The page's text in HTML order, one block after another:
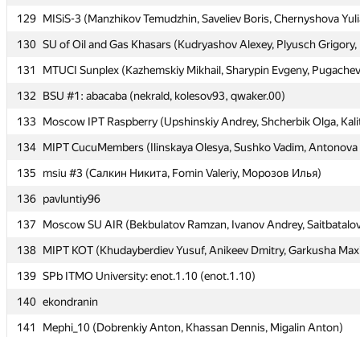
129 MISiS-3 (Manzhikov Temudzhin, Saveliev Boris, Chernyshova
130 SU of Oil and Gas Khasars (Kudryashov Alexey, Plyusch
131
MTUCI Sunplex (Kazhemskiy Mikhail, Sharypin Evgeny,
132
BSU #1: abacaba (nekrald, kolesov93, qwaker.00)
133 Moscow IPT Raspberry (Upshinskiy Andrey, Shcherbik Olga,
134 MIPT CucuMembers (Ilinskaya Olesya, Sushko Vadim, Antonova
135
msiu #3 (Салкин Никита, Fomin Valeriy, Морозов Илья)
136 pavluntiy96
137
Moscow SU AIR (Bekbulatov Ramzan, Ivanov Andrey,
138 MIPT KOT (Khudayberdiev Yusuf, Anikeev Dmitry, Garkusha
139 SPb ITMO University: enot.1.10 (enot.1.10)
140 ekondranin
141
Mephi_10 (Dobrenkiy Anton, Khassan Dennis, Migalin Anton)
129 MISiS-3 (Manzhikov Temudzhin, Saveliev Boris, Chernyshova
130 SU of Oil and Gas Khasars (Kudryashov Alexey, Plyusch
131
MTUCI Sunplex (Kazhemskiy Mikhail, Sharypin Evgeny,
132
BSU #1: abacaba (nekrald, kolesov93, qwaker.00)
133 Moscow IPT Raspberry (Upshinskiy Andrey, Shcherbik Olga,
134 MIPT CucuMembers (Ilinskaya Olesya, Sushko Vadim, Antonova
135
msiu #3 (Салкин Никита, Fomin Valeriy, Морозов Илья)
136 pavluntiy96
137
Moscow SU AIR (Bekbulatov Ramzan, Ivanov Andrey,
138 MIPT KOT (Khudayberdiev Yusuf, Anikeev Dmitry, Garkusha
139 SPb ITMO University: enot.1.10 (enot.1.10)
140 ekondranin
141
Mephi_10 (Dobrenkiy Anton, Khassan Dennis, Migalin Anton)